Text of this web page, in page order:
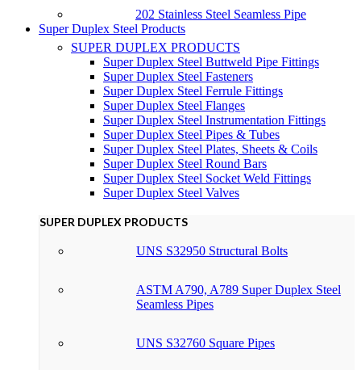
202 Stainless Steel Seamless Pipe
Super Duplex Steel Products
SUPER DUPLEX PRODUCTS
Super Duplex Steel Buttweld Pipe Fittings
Super Duplex Steel Fasteners
Super Duplex Steel Ferrule Fittings
Super Duplex Steel Flanges
Super Duplex Steel Instrumentation Fittings
Super Duplex Steel Pipes & Tubes
Super Duplex Steel Plates, Sheets & Coils
Super Duplex Steel Round Bars
Super Duplex Steel Socket Weld Fittings
Super Duplex Steel Valves
SUPER DUPLEX PRODUCTS
UNS S32950 Structural Bolts
ASTM A790, A789 Super Duplex Steel
Seamless Pipes
UNS S32760 Square Pipes